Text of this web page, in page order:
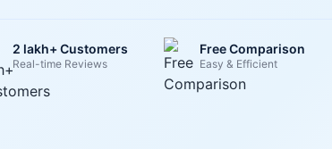
2 lakh+ Customers
Real-time Reviews
Free Comparison
Easy & Efficient